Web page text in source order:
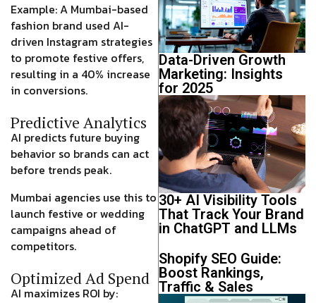
Example: A Mumbai-based
fashion brand used AI-
driven Instagram strategies
to promote festive offers,
resulting in a 40% increase
in conversions.
Predictive Analytics
AI predicts future buying
behavior so brands can act
before trends peak.
Mumbai agencies use this to
launch festive or wedding
campaigns ahead of
competitors.
Optimized Ad Spend
AI maximizes ROI by:
Data-Driven Growth
Marketing: Insights
for 2025
30+ AI Visibility Tools
That Track Your Brand
in ChatGPT and LLMs
Shopify SEO Guide:
Boost Rankings,
Traffic & Sales